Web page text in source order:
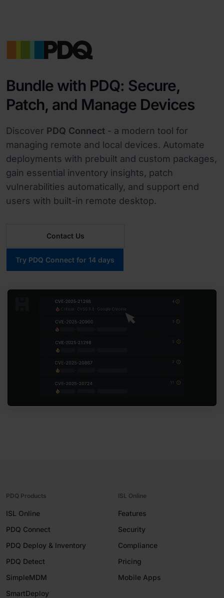
Bundle with PDQ: Secure,
Patch, and Manage Devices
Discover PDQ Connect - a modern tool for
managing remote and local devices. Automate
deployments with prebuilt and custom packages,
gain essential inventory insights, patch
vulnerabilities automatically, and support end
users with built-in remote desktop.
Contact Us
Try PDQ Connect for 14 days
PDQ Products
ISL Online
PDQ Connect
PDQ Deploy & Inventory
PDQ Detect
SimpleMDM
SmartDeploy
ISL Online
Features
Security
Compliance
Pricing
Mobile Apps